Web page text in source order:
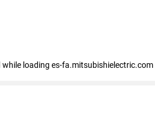
while loading es-fa.mitsubishielectric.com